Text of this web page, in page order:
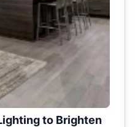
to Brighten